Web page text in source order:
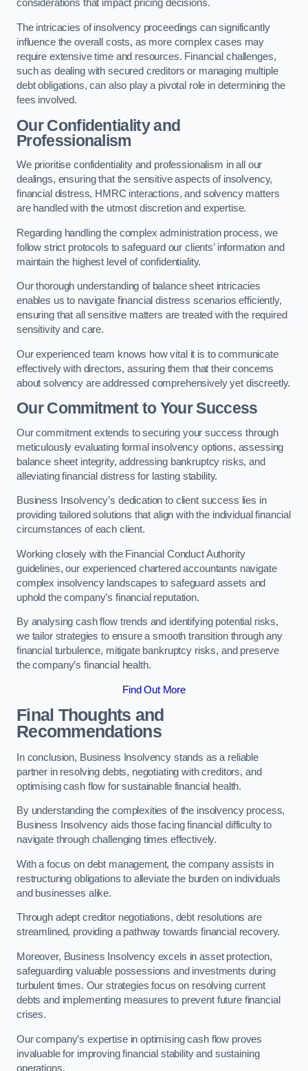
considerations that impact pricing decisions.
The intricacies of insolvency proceedings can significantly
influence the overall costs, as more complex cases may
require extensive time and resources. Financial challenges,
such as dealing with secured creditors or managing multiple
debt obligations, can also play a pivotal role in determining the
fees involved.
Our Confidentiality and
Professionalism
We prioritise confidentiality and professionalism in all our
dealings, ensuring that the sensitive aspects of insolvency,
financial distress, HMRC interactions, and solvency matters
are handled with the utmost discretion and expertise.
Regarding handling the complex administration process, we
follow strict protocols to safeguard our clients’ information and
maintain the highest level of confidentiality.
Our thorough understanding of balance sheet intricacies
enables us to navigate financial distress scenarios efficiently,
ensuring that all sensitive matters are treated with the required
sensitivity and care.
Our experienced team knows how vital it is to communicate
effectively with directors, assuring them that their concerns
about solvency are addressed comprehensively yet discreetly.
Our Commitment to Your Success
Our commitment extends to securing your success through
meticulously evaluating formal insolvency options, assessing
balance sheet integrity, addressing bankruptcy risks, and
alleviating financial distress for lasting stability.
Business Insolvency’s dedication to client success lies in
providing tailored solutions that align with the individual financial
circumstances of each client.
Working closely with the Financial Conduct Authority
guidelines, our experienced chartered accountants navigate
complex insolvency landscapes to safeguard assets and
uphold the company’s financial reputation.
By analysing cash flow trends and identifying potential risks,
we tailor strategies to ensure a smooth transition through any
financial turbulence, mitigate bankruptcy risks, and preserve
the company’s financial health.
Find Out More
Final Thoughts and
Recommendations
In conclusion, Business Insolvency stands as a reliable
partner in resolving debts, negotiating with creditors, and
optimising cash flow for sustainable financial health.
By understanding the complexities of the insolvency process,
Business Insolvency aids those facing financial difficulty to
navigate through challenging times effectively.
With a focus on debt management, the company assists in
restructuring obligations to alleviate the burden on individuals
and businesses alike.
Through adept creditor negotiations, debt resolutions are
streamlined, providing a pathway towards financial recovery.
Moreover, Business Insolvency excels in asset protection,
safeguarding valuable possessions and investments during
turbulent times. Our strategies focus on resolving current
debts and implementing measures to prevent future financial
crises.
Our company’s expertise in optimising cash flow proves
invaluable for improving financial stability and sustaining
operations.